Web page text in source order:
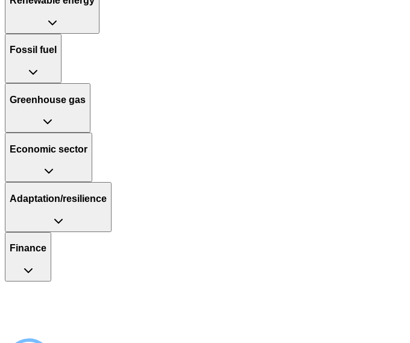
Fossil fuel
Greenhouse gas
Economic sector
Adaptation/resilience
Finance